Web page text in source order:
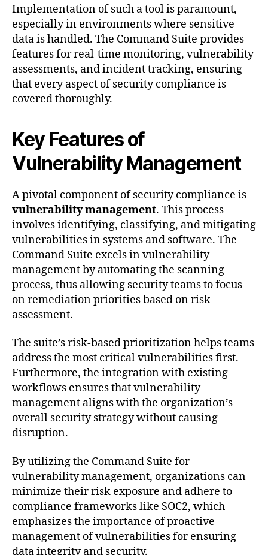
Implementation of such a tool is paramount,
especially in environments where sensitive
data is handled. The Command Suite provides
features for real-time monitoring, vulnerability
assessments, and incident tracking, ensuring
that every aspect of security compliance is
covered thoroughly.
Key Features of
Vulnerability Management
A pivotal component of security compliance is
vulnerability management. This process
involves identifying, classifying, and mitigating
vulnerabilities in systems and software. The
Command Suite excels in vulnerability
management by automating the scanning
process, thus allowing security teams to focus
on remediation priorities based on risk
assessment.
The suite’s risk-based prioritization helps teams
address the most critical vulnerabilities first.
Furthermore, the integration with existing
workflows ensures that vulnerability
management aligns with the organization’s
overall security strategy without causing
disruption.
By utilizing the Command Suite for
vulnerability management, organizations can
minimize their risk exposure and adhere to
compliance frameworks like SOC2, which
emphasizes the importance of proactive
management of vulnerabilities for ensuring
data integrity and security.